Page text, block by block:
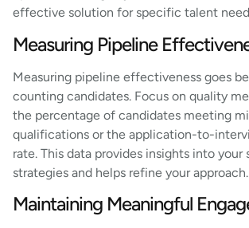
effective solution for specific talent
Measuring Pipeline
Measuring pipeline effectiveness goes
counting candidates. Focus on quality
the percentage of candidates meeting
qualifications or the application-to-
rate. This data provides insights into your
strategies and helps refine your approach.
Maintaining Meaningful